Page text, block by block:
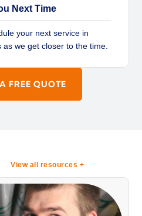
Next Time
your next service in
we get closer to the time.
FREE QUOTE
View all resources +